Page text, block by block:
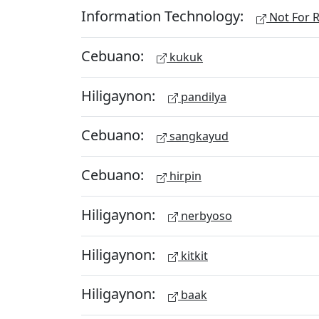
Information Technology: Not For
Cebuano: kukuk
Hiligaynon: pandilya
Cebuano: sangkayud
Cebuano: hirpin
Hiligaynon: nerbyoso
Hiligaynon: kitkit
Hiligaynon: baak